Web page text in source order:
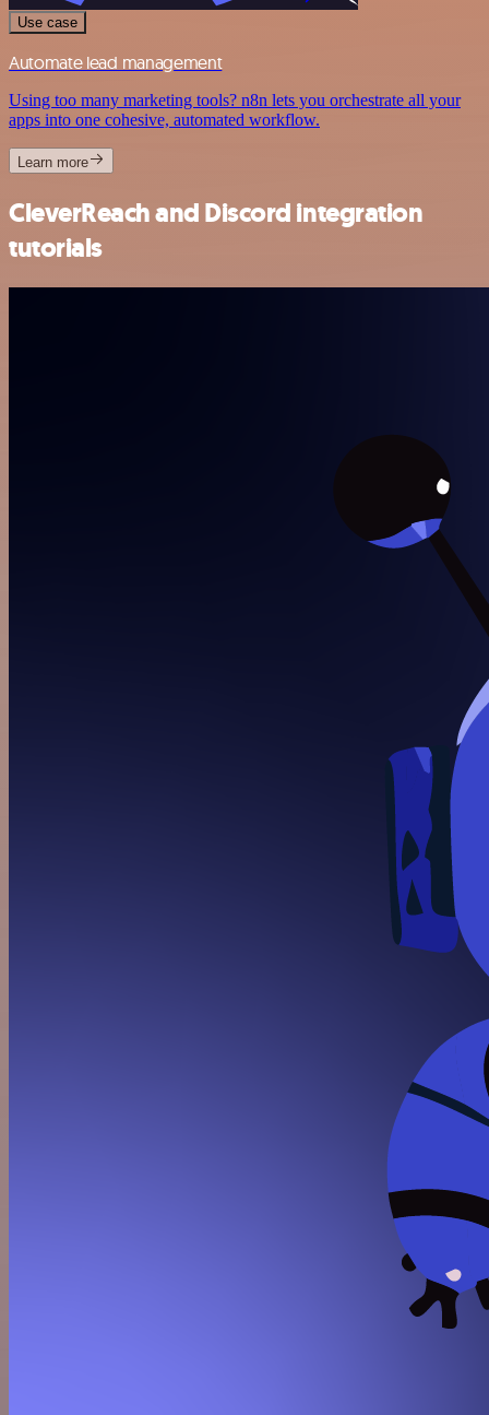
Use case
Automate lead management
Using too many marketing tools? n8n lets you orchestrate all your
apps into one cohesive, automated workflow.
Learn more
CleverReach and Discord integration
tutorials